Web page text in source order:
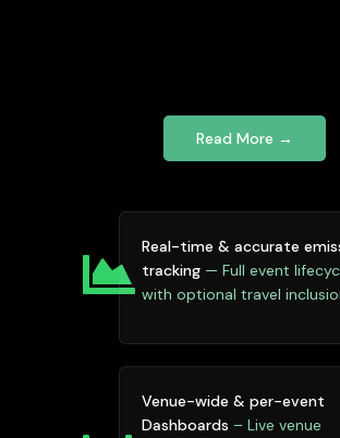
Read More →
Real-time & accurate
tracking— Full event
with optional travel
Venue-wide & per-event
Dashboards – Live venue